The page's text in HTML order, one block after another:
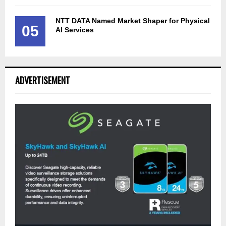
05
NTT DATA Named Market Shaper for Physical
AI Services
ADVERTISEMENT